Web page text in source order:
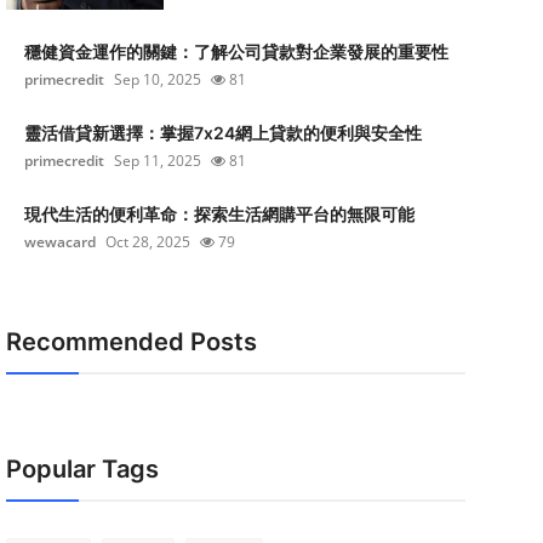
穩健資金運作的關鍵：了解公司貸款對企業發展的重要性
primecredit Sep 10, 2025 81
靈活借貸新選擇：掌握7x24網上貸款的便利與安全性
primecredit Sep 11, 2025 81
現代生活的便利革命：探索生活網購平台的無限可能
wewacard Oct 28, 2025 79
Recommended Posts
Popular Tags